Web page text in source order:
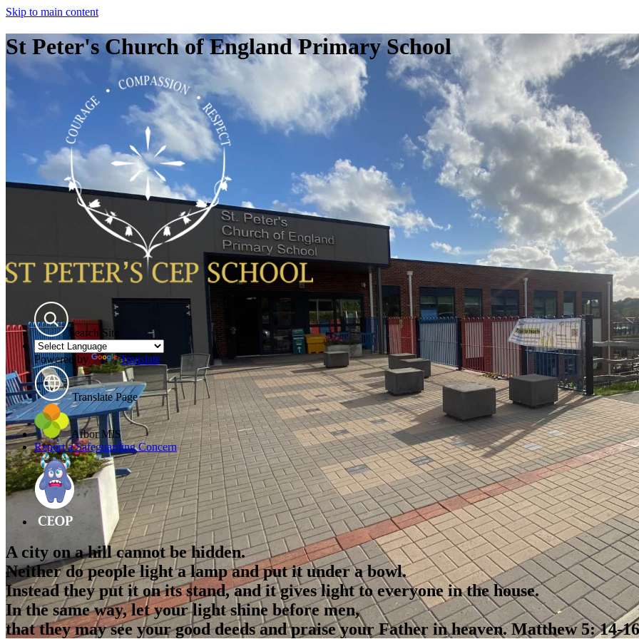
Skip to main content
St Peter's Church of England Primary School
Search Site
Powered by Translate
Translate Page
Arbor MIS
Report a Safeguarding Concern
A city on a hill cannot be hidden.
Neither do people light a lamp and put it under a bowl.
Instead they put it on its stand, and it gives light to everyone in the house.
In the same way, let your light shine before men,
that they may see your good deeds and praise your Father in heaven.Matthew 5: 14-16